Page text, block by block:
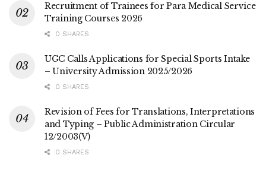
Recruitment of Trainees for Para Medical Service
Training Courses 2026
0 SHARES
UGC Calls Applications for Special Sports Intake
– University Admission 2025/2026
0 SHARES
Revision of Fees for Translations, Interpretations
and Typing – Public Administration Circular
12/2003(V)
0 SHARES